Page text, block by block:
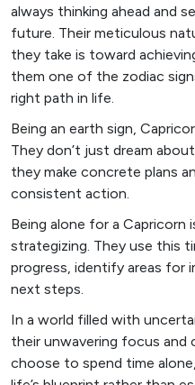
always thinking ahead and
future. Their meticulous
they take is toward
them one of the zodiac
right path in life.
Being an earth sign,
They don’t just dream
they make concrete plans
consistent action.
Being alone for a Capricorn
strategizing. They use this
progress, identify areas for
next steps.
In a world filled with
their unwavering focus and
choose to spend time